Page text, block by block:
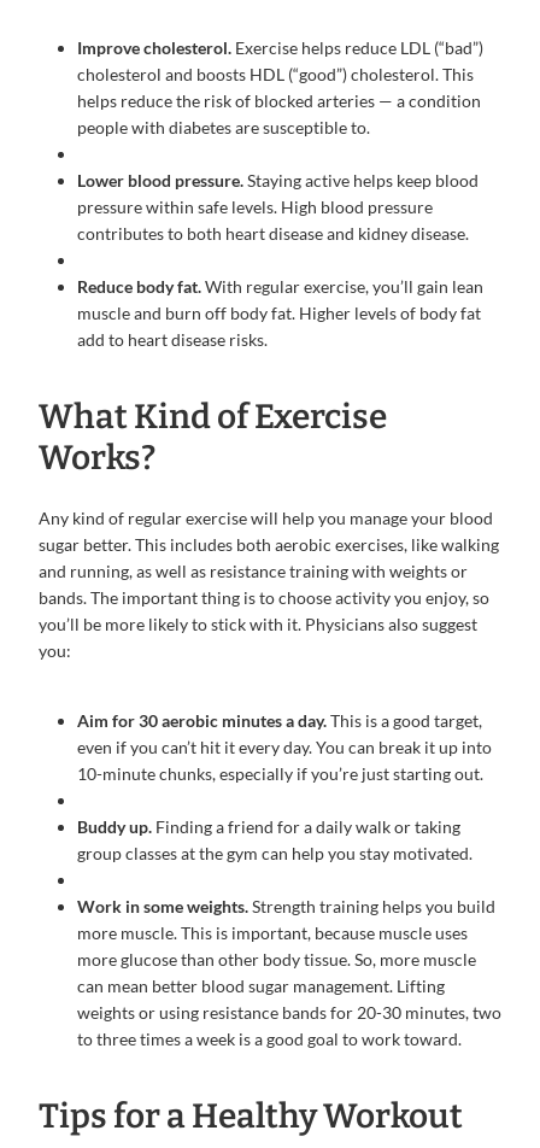
Improve cholesterol. Exercise helps reduce LDL (“bad”)
cholesterol and boosts HDL (“good”) cholesterol. This
helps reduce the risk of blocked arteries — a condition
people with diabetes are susceptible to.
Lower blood pressure.Staying active helps keep blood
pressure within safe levels. High blood pressure
contributes to both heart disease and kidney disease.
Reduce body fat.With regular exercise, you’ll gain lean
muscle and burn off body fat. Higher levels of body fat
add to heart disease risks.
What Kind of Exercise
Works?
Any kind of regular exercise will help you manage your blood
sugar better. This includes both aerobic exercises, like walking
and running, as well as resistance training with weights or
bands. The important thing is to choose activity you enjoy, so
you’ll be more likely to stick with it. Physicians also suggest
you:
Aim for 30 aerobic minutes a day.This is a good target,
even if you can’t hit it every day. You can break it up into
10-minute chunks, especially if you’re just starting out.
Buddy up. Finding a friend for a daily walk or taking
group classes at the gym can help you stay motivated.
Work in some weights.Strength training helps you build
more muscle. This is important, because muscle uses
more glucose than other body tissue. So, more muscle
can mean better blood sugar management. Lifting
weights or using resistance bands for 20-30 minutes, two
to three times a week is a good goal to work toward.
Tips for a Healthy Workout